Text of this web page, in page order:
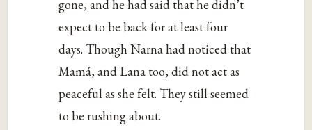
gone, and he had said that he didn’t
expect to be back for at least four
days. Though Narna had noticed that
Mamá, and Lana too, did not act as
peaceful as she felt. They still seemed
to be rushing about.